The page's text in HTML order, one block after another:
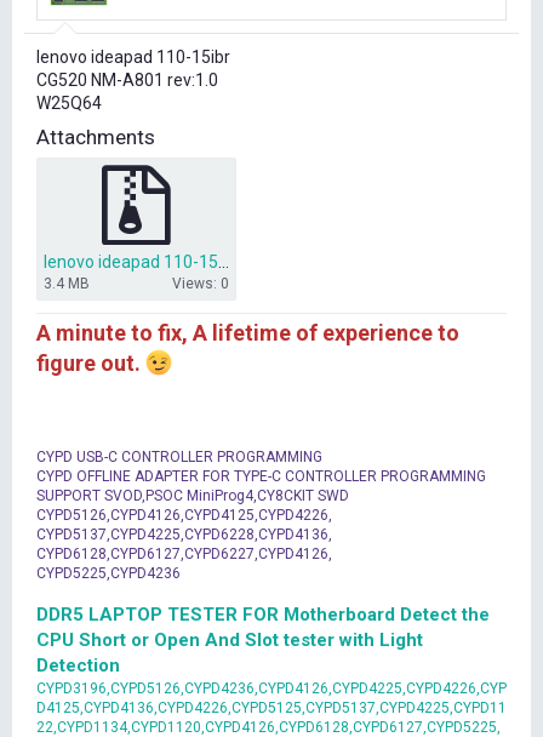
r
e
r
lenovo ideapad 110-15ibr
CG520 NM-A801 rev:1.0
W25Q64
Attachments
3.4 MB Views: 0
A minute to fix, A lifetime of experience to
figure out.
CYPD USB-C CONTROLLER PROGRAMMING
CYPD OFFLINE ADAPTER FOR TYPE-C CONTROLLER PROGRAMMING
SUPPORT SVOD,PSOC MiniProg4,CY8CKIT SWD
CYPD5126,CYPD4126,CYPD4125,CYPD4226,
CYPD5137,CYPD4225,CYPD6228,CYPD4136,
CYPD6128,CYPD6127,CYPD6227,CYPD4126,
CYPD5225,CYPD4236
DDR5 LAPTOP TESTER FOR Motherboard Detect the
CPU Short or Open And Slot tester with Light
Detection
CYPD3196,CYPD5126,CYPD4236,CYPD4126,CYPD4225,CYPD4226,CYP
D4125,CYPD4136,CYPD4226,CYPD5125,CYPD5137,CYPD4225,CYPD11
22,CYPD1134,CYPD1120,CYPD4126,CYPD6128,CYPD6127,CYPD5225,